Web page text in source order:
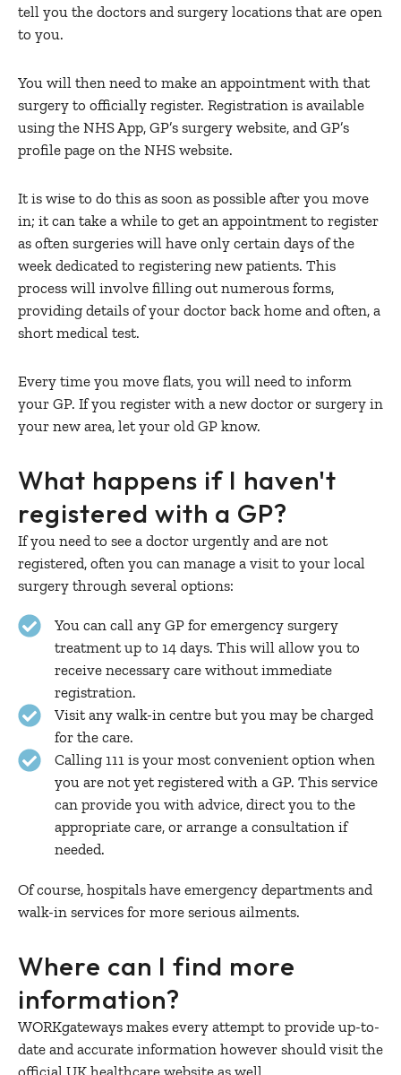
tell you the doctors and surgery locations that are open
to you.
You will then need to make an appointment with that
surgery to officially register. Registration is available
using the NHS App, GP’s surgery website, and GP’s
profile page on the NHS website.
It is wise to do this as soon as possible after you move
in; it can take a while to get an appointment to register
as often surgeries will have only certain days of the
week dedicated to registering new patients. This
process will involve filling out numerous forms,
providing details of your doctor back home and often, a
short medical test.
Every time you move flats, you will need to inform
your GP. If you register with a new doctor or surgery in
your new area, let your old GP know.
What happens if I haven't
registered with a GP?
If you need to see a doctor urgently and are not
registered, often you can manage a visit to your local
surgery through several options:
You can call any GP for emergency surgery
treatment up to 14 days. This will allow you to
receive necessary care without immediate
registration.
Visit any walk-in centre but you may be charged
for the care.
Calling 111 is your most convenient option when
you are not yet registered with a GP. This service
can provide you with advice, direct you to the
appropriate care, or arrange a consultation if
needed.
Of course, hospitals have emergency departments and
walk-in services for more serious ailments.
Where can I find more
information?
WORKgateways makes every attempt to provide up-to-
date and accurate information however should visit the
official UK healthcare website as well